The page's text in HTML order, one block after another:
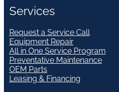
Services
Request a Service Call
Equipment Repair
All in One Service Program
Preventative Maintenance
OEM Parts
Leasing & Financing